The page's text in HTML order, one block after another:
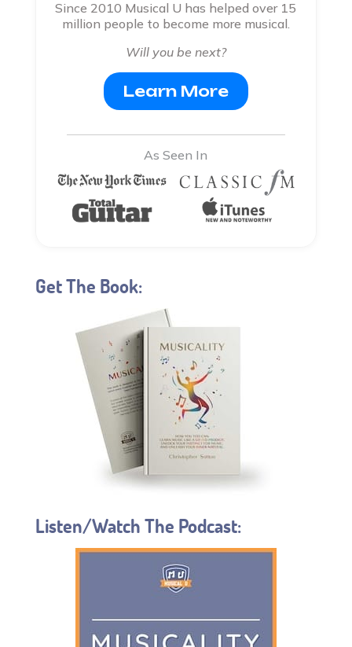
Since 2010 Musical U has helped over 15
million people to become more musical.
Will you be next?
Learn More
As Seen In
Get The Book:
Listen/Watch The Podcast: